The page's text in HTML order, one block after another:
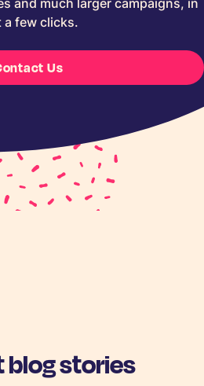
a few clicks.
Us
blog stories